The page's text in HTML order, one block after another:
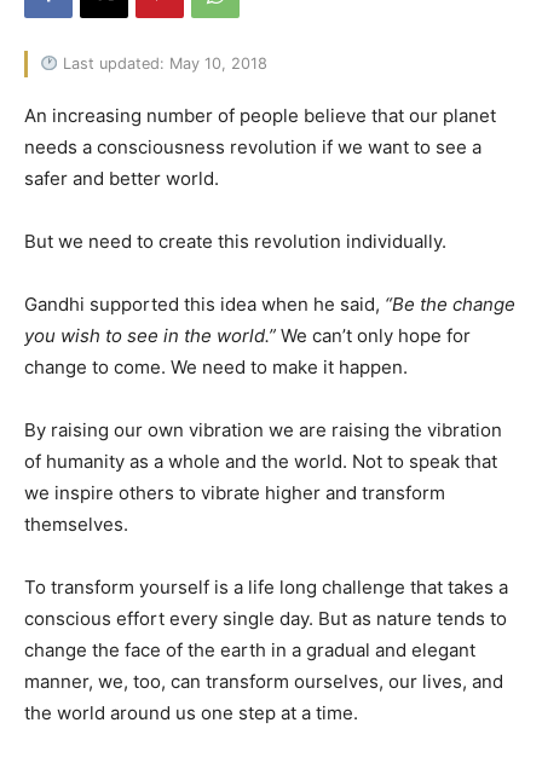
Last updated: May 10, 2018
An increasing number of people believe that our planet
needs a consciousness revolution if we want to see a
safer and better world.
But we need to create this revolution individually.
Gandhi supported this idea when he said, “Be the change
you wish to see in the world.” We can’t only hope for
change to come. We need to make it happen.
By raising our own vibration we are raising the vibration
of humanity as a whole and the world. Not to speak that
we inspire others to vibrate higher and transform
themselves.
To transform yourself is a life long challenge that takes a
conscious effort every single day. But as nature tends to
change the face of the earth in a gradual and elegant
manner, we, too, can transform ourselves, our lives, and
the world around us one step at a time.